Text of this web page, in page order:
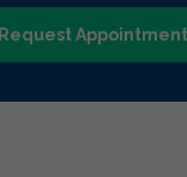
Request Appointment